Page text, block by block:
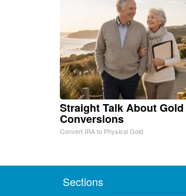
Straight Talk About Gold
Conversions
Convert IRA to Physical Gold
Sections